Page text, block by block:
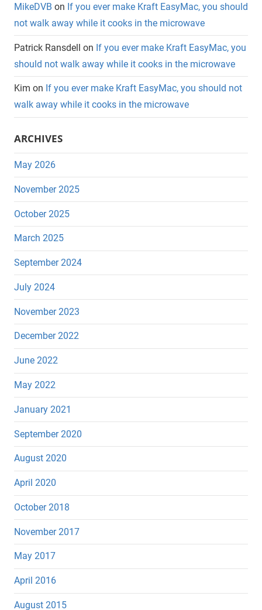
MikeDVB on If you ever make Kraft EasyMac, you should
not walk away while it cooks in the microwave
Patrick Ransdell on If you ever make Kraft EasyMac, you
should not walk away while it cooks in the microwave
Kim on If you ever make Kraft EasyMac, you should not
walk away while it cooks in the microwave
ARCHIVES
May 2026
November 2025
October 2025
March 2025
September 2024
July 2024
November 2023
December 2022
June 2022
May 2022
January 2021
September 2020
August 2020
April 2020
October 2018
November 2017
May 2017
April 2016
August 2015